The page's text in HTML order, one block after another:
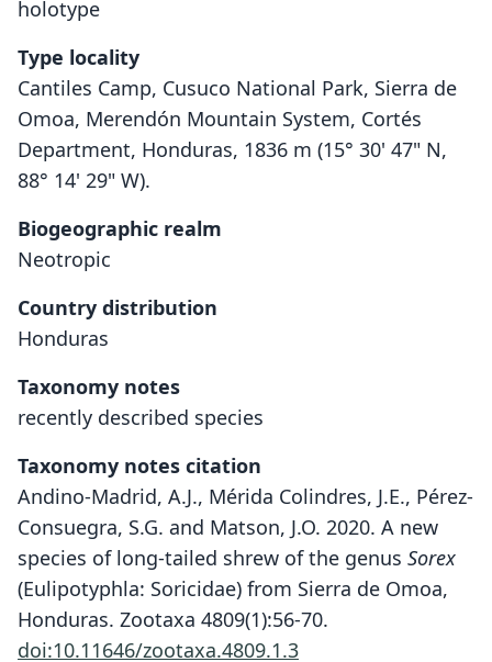
holotype
Type locality
Cantiles Camp, Cusuco National Park, Sierra de
Omoa, Merendón Mountain System, Cortés
Department, Honduras, 1836 m (15° 30' 47" N,
88° 14' 29" W).
Biogeographic realm
Neotropic
Country distribution
Honduras
Taxonomy notes
recently described species
Taxonomy notes citation
Andino-Madrid, A.J., Mérida Colindres, J.E., Pérez-
Consuegra, S.G. and Matson, J.O. 2020. A new
species of long-tailed shrew of the genus Sorex
(Eulipotyphla: Soricidae) from Sierra de Omoa,
Honduras. Zootaxa 4809(1):56-70.
doi:10.11646/zootaxa.4809.1.3